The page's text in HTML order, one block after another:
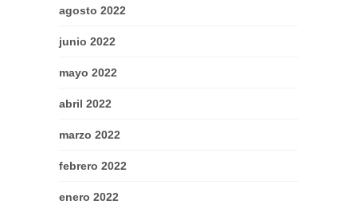
agosto 2022
junio 2022
mayo 2022
abril 2022
marzo 2022
febrero 2022
enero 2022